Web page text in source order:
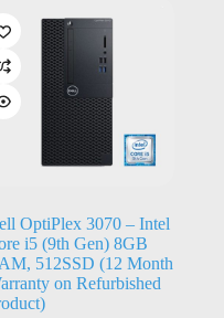
OptiPlex 3070 – Intel
i5 (9th Gen) 8GB
512SSD (12 Month
on Refurbished